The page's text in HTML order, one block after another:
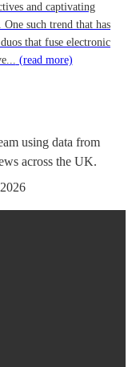
and captivating
such trend that has
that fuse electronic
(read more)
using data from
across the UK.